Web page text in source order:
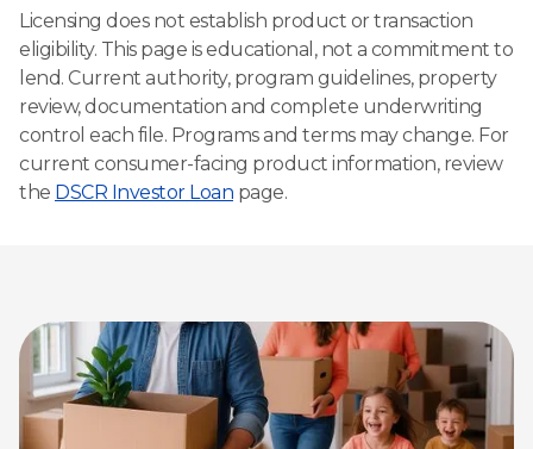
Licensing does not establish product or transaction
eligibility. This page is educational, not a commitment to
lend. Current authority, program guidelines, property
review, documentation and complete underwriting
control each file. Programs and terms may change. For
current consumer-facing product information, review
the DSCR Investor Loan page.